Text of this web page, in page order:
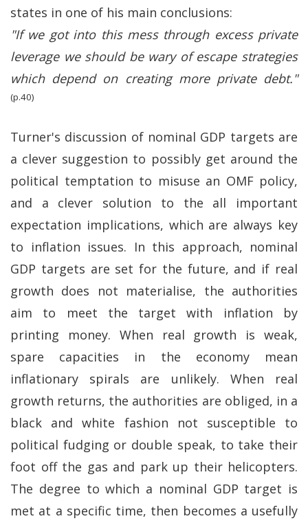
states in one of his main conclusions:
"If we got into this mess through excess private
leverage we should be wary of escape strategies
which depend on creating more private debt."
(p.40)
Turner's discussion of nominal GDP targets are
a clever suggestion to possibly get around the
political temptation to misuse an OMF policy,
and a clever solution to the all important
expectation implications, which are always key
to inflation issues. In this approach, nominal
GDP targets are set for the future, and if real
growth does not materialise, the authorities
aim to meet the target with inflation by
printing money. When real growth is weak,
spare capacities in the economy mean
inflationary spirals are unlikely. When real
growth returns, the authorities are obliged, in a
black and white fashion not susceptible to
political fudging or double speak, to take their
foot off the gas and park up their helicopters.
The degree to which a nominal GDP target is
met at a specific time, then becomes a usefully